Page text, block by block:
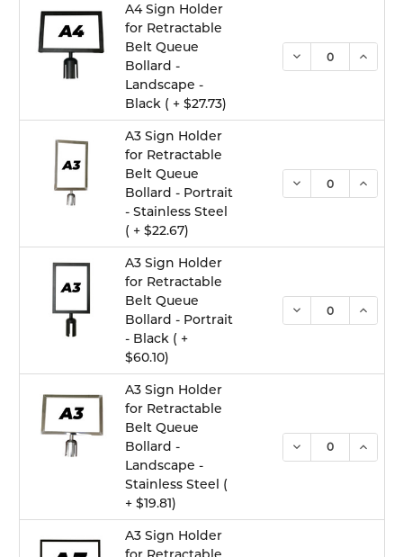
A4 Sign Holder
for Retractable
Belt Queue
Bollard -
Landscape -
Black ( + $27.73)
DECREASE
A3 Sign Holder
for Retractable
Belt Queue
Bollard - Portrait
- Stainless Steel
( + $22.67)
DECREASE
A3 Sign Holder
for Retractable
Belt Queue
Bollard - Portrait
- Black ( +
$60.10)
DECREASE
A3 Sign Holder
for Retractable
Belt Queue
Bollard -
Landscape -
Stainless Steel (
+ $19.81)
DECREASE
A3 Sign Holder